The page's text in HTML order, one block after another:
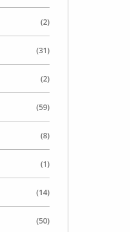
(2)
(31)
(2)
(59)
(8)
(1)
(14)
(50)